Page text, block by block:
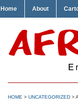
Home About
HOME > UNCATEGORIZED >